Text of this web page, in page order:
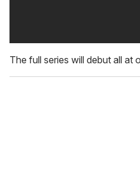
The full series will debut all at